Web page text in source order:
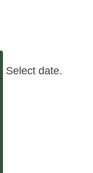
Select date.